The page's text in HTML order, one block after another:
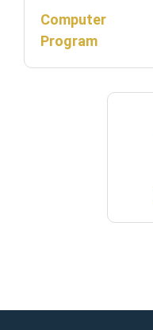
Computer
Program